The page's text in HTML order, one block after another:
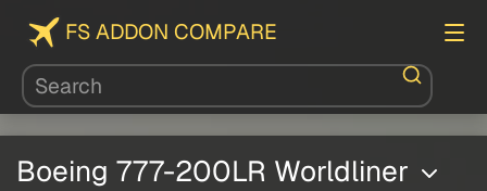
FS ADDON COMPARE
Boeing 777-200LR Worldliner